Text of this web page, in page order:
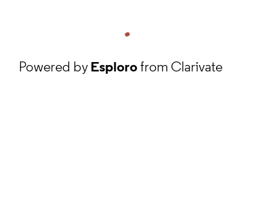
Powered byEsplorofrom Clarivate